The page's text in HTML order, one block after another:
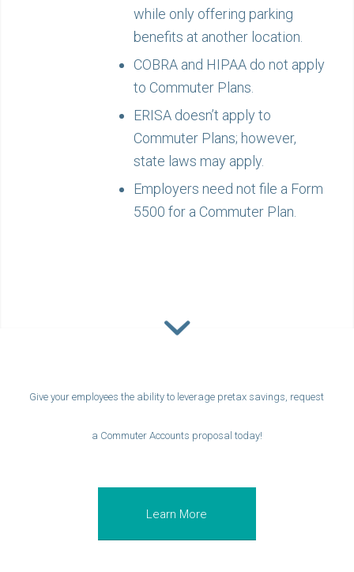
while only offering parking
benefits at another location.
COBRA and HIPAA do not apply
to Commuter Plans.
ERISA doesn’t apply to
Commuter Plans; however,
state laws may apply.
Employers need not file a Form
5500 for a Commuter Plan.
Give your employees the ability to leverage pretax savings, request
a Commuter Accounts proposal today!
Learn More